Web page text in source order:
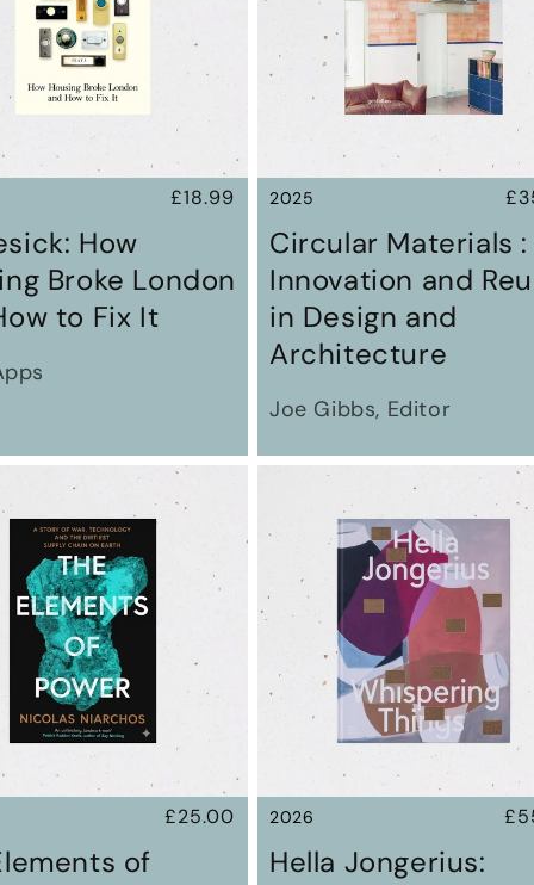
Regular
£18.99
How
Broke London
to Fix It
2025
Circular Materials :
Innovation and
in Design and
Architecture
Joe Gibbs, Editor
Regular
£25.00
of
2026
Hella Jongerius: